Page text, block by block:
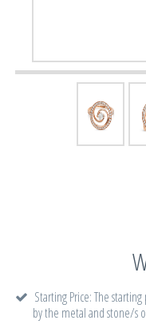
Starting Price: The
by the metal and stone/s